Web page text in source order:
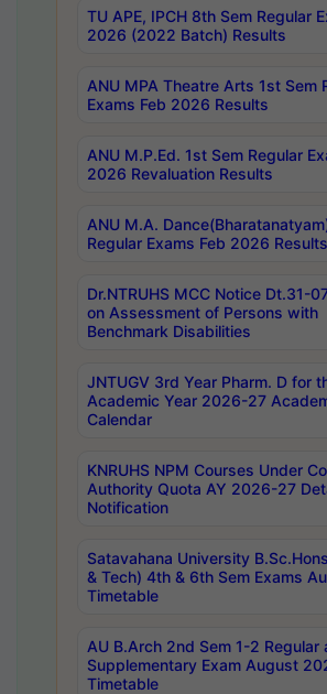
TU APE, IPCH 8th Sem Regular
2026 (2022 Batch) Results
ANU MPA Theatre Arts 1st Sem
Exams Feb 2026 Results
ANU M.P.Ed. 1st Sem Regular
2026 Revaluation Results
ANU M.A.
Regular Exams Feb 2026 Results
Dr.NTRUHS MCC Notice Dt.31-
on Assessment of Persons with
Benchmark Disabilities
JNTUGV 3rd Year Pharm. D for
Academic Year 2026-27
Calendar
KNRUHS NPM Courses Under
Authority Quota AY 2026-27
Notification
Satavahana University
& Tech) 4th & 6th Sem Exams
Timetable
AU B.Arch 2nd Sem 1-2 Regular
Supplementary Exam August
Timetable